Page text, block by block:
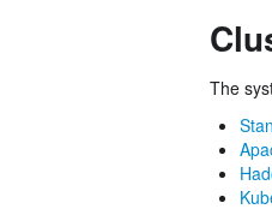
The